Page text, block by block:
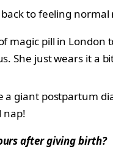
to feeling
magic pill in
She just wears it
a giant postpartum
nap!
after giving birth?